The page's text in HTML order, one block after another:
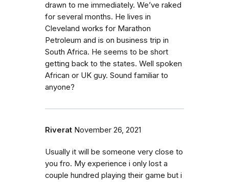
drawn to me immediately. We’ve raked
for several months. He lives in
Cleveland works for Marathon
Petroleum and is on business trip in
South Africa. He seems to be short
getting back to the states. Well spoken
African or UK guy. Sound familiar to
anyone?
Riverat November 26, 2021
Usually it will be someone very close to
you fro. My experience i only lost a
couple hundred playing their game but i